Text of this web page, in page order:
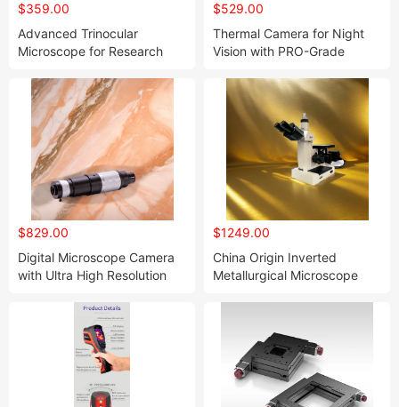
$359.00
Advanced Trinocular
Microscope for Research
$529.00
Thermal Camera for Night
Vision with PRO-Grade
$829.00
Digital Microscope Camera
with Ultra High Resolution
$1249.00
China Origin Inverted
Metallurgical Microscope